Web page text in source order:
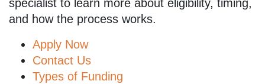
specialist to learn more about eligibility, timing,
and how the process works.
Apply Now
Contact Us
Types of Funding